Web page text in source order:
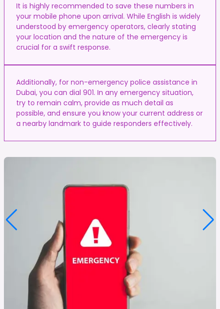
It is highly recommended to save these numbers in
your mobile phone upon arrival. While English is widely
understood by emergency operators, clearly stating
your location and the nature of the emergency is
crucial for a swift response.
Additionally, for non-emergency police assistance in
Dubai, you can dial 901. In any emergency situation,
try to remain calm, provide as much detail as
possible, and ensure you know your current address or
a nearby landmark to guide responders effectively.